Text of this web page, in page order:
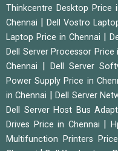
Thinkcentre Desktop Price
Chennai
Dell Vostro
Laptop Price in Chennai
Dell Server Processor Price
Chennai
Dell Server
Power Supply Price in
in Chennai
|Dell Server
Dell Server Host Bus
Drives Price in Chennai
Multifunction Printers